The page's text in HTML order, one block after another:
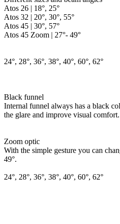
Atos 26 | 18°, 25°
Atos 32 | 20°, 30°, 55°
Atos 45 | 30°, 57°
Atos 45 Zoom | 27°- 49°
24°, 28°, 36°, 38°, 40°, 60°, 62°
Black funnel
Internal funnel always has a black
the glare and improve visual comfort.
Zoom optic
With the simple gesture you can
49°.
24°, 28°, 36°, 38°, 40°, 60°, 62°